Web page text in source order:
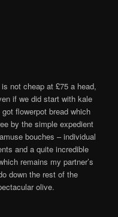
not cheap at £75 a head,
if we did start with kale
flowerpot bread which
by the simple expedient
bouches – individual
and a quite incredible
remains my partner’s
down the rest of the
olive.